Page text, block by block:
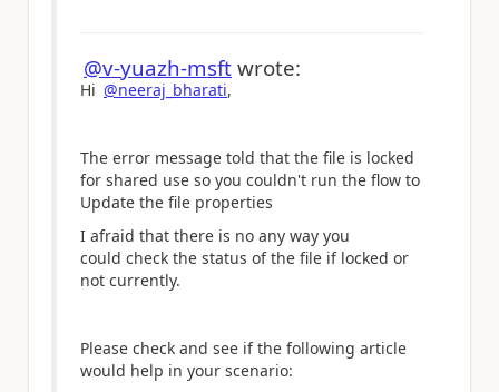
@v-yuazh-msft wrote:
Hi @neeraj_bharati,
The error message told that the file is locked
for shared use so you couldn't run the flow to
Update the file properties
I afraid that there is no any way you
could check the status of the file if locked or
not currently.
Please check and see if the following article
would help in your scenario: